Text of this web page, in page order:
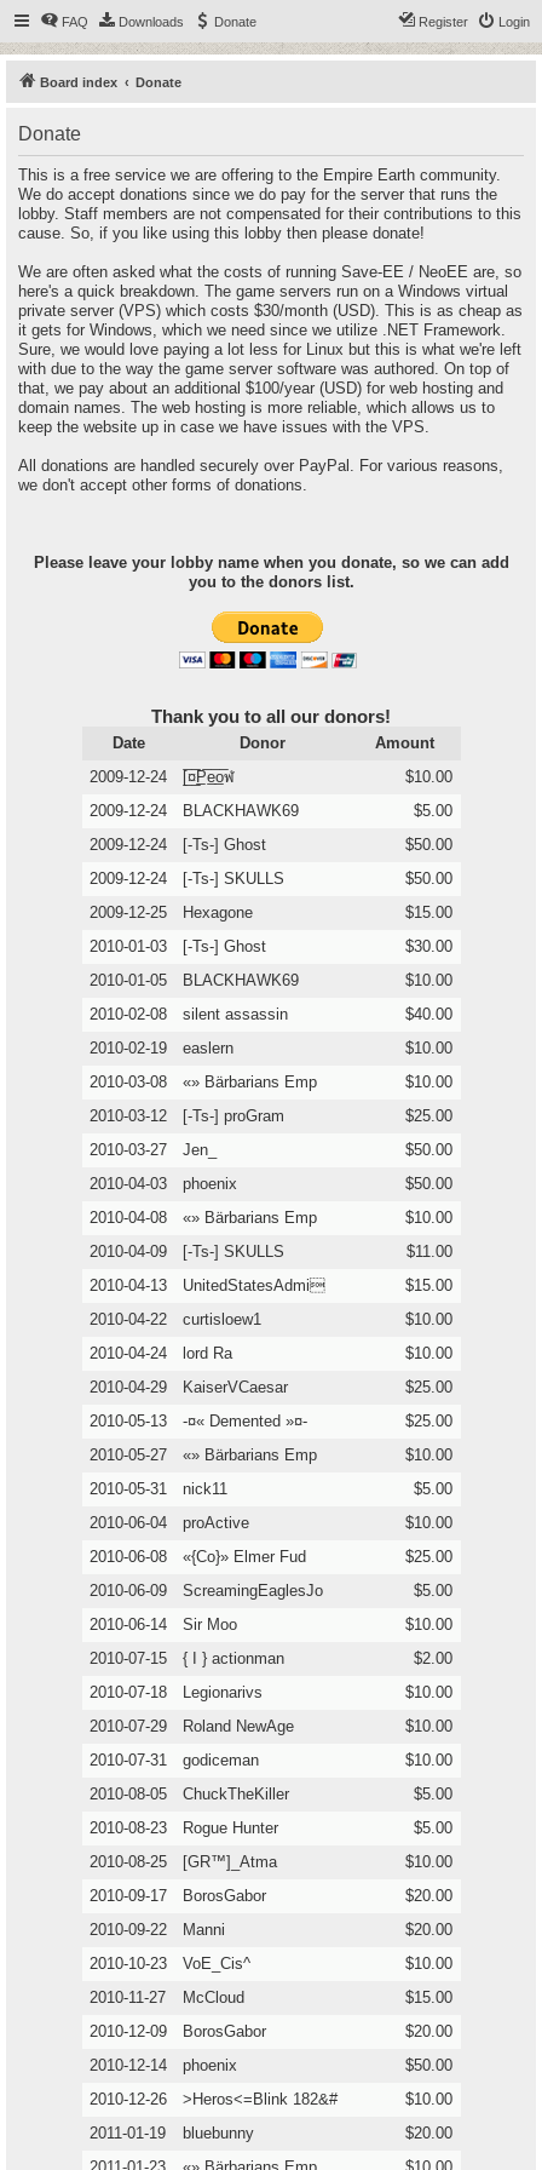
FAQ Downloads Donate Login
Register
Board index Donate
Donate
This is a free service we are offering to the Empire Earth community.
We do accept donations since we do pay for the server that runs the
lobby. Staff members are not compensated for their contributions to this
cause. So, if you like using this lobby then please donate!
We are often asked what the costs of running Save-EE / NeoEE are, so
here's a quick breakdown. The game servers run on a Windows virtual
private server (VPS) which costs $30/month (USD). This is as cheap as
it gets for Windows, which we need since we utilize .NET Framework.
Sure, we would love paying a lot less for Linux but this is what we're left
with due to the way the game server software was authored. On top of
that, we pay about an additional $100/year (USD) for web hosting and
domain names. The web hosting is more reliable, which allows us to
keep the website up in case we have issues with the VPS.
All donations are handled securely over PayPal. For various reasons,
we don't accept other forms of donations.
Please leave your lobby name when you donate, so we can add
you to the donors list.
Thank you to all our donors!
Date Donor
Amount
2009-12-24
[̲̅¤̲̅P̲̅e̲̅o̲̅ฬ
$10.00
2009-12-24
BLACKHAWK69
$5.00
2009-12-24
[-Ts-] Ghost
$50.00
2009-12-24
[-Ts-] SKULLS
$50.00
2009-12-25
Hexagone
$15.00
2010-01-03
[-Ts-] Ghost
$30.00
2010-01-05
BLACKHAWK69
$10.00
2010-02-08
silent assassin
$40.00
2010-02-19
easlern
$10.00
2010-03-08
«» Bärbarians Emp
$10.00
2010-03-12
[-Ts-] proGram
$25.00
2010-03-27
Jen_
$50.00
2010-04-03
phoenix
$50.00
2010-04-08
«» Bärbarians Emp
$10.00
2010-04-09
[-Ts-] SKULLS
$11.00
2010-04-13
UnitedStatesAdmi
$15.00
2010-04-22
curtisloew1
$10.00
2010-04-24
lord Ra
$10.00
2010-04-29
KaiserVCaesar
$25.00
2010-05-13
-¤« Demented »¤-
$25.00
2010-05-27
«» Bärbarians Emp
$10.00
2010-05-31
nick11
$5.00
2010-06-04
proActive
$10.00
2010-06-08
«{Co}» Elmer Fud
$25.00
2010-06-09
ScreamingEaglesJo
$5.00
2010-06-14
Sir Moo
$10.00
2010-07-15
{ I } actionman
$2.00
2010-07-18
Legionarivs
$10.00
2010-07-29
Roland NewAge
$10.00
2010-07-31
godiceman
$10.00
2010-08-05
ChuckTheKiller
$5.00
2010-08-23
Rogue Hunter
$5.00
2010-08-25
[GR™]_Atma
$10.00
2010-09-17
BorosGabor
$20.00
2010-09-22
Manni
$20.00
2010-10-23
VoE_Cis^
$10.00
2010-11-27
McCloud
$15.00
2010-12-09
BorosGabor
$20.00
2010-12-14
phoenix
$50.00
2010-12-26
>Heros<=Blink 182&#
$10.00
2011-01-19
bluebunny
$20.00